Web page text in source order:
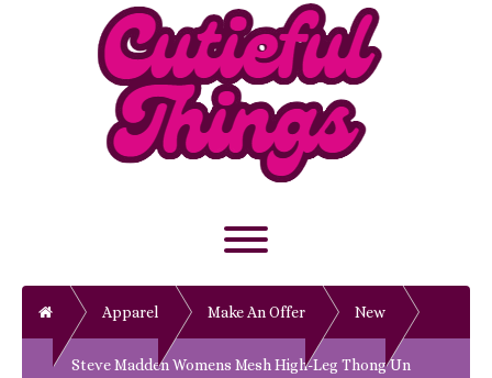
Home Apparel Make An Offer New
Steve Madden Womens Mesh High-Leg Thong Un